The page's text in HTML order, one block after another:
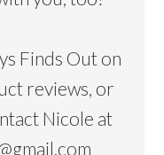
Finds Out on
reviews, or
Nicole at